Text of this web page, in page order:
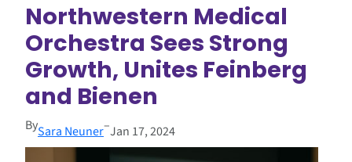
Northwestern Medical
Orchestra Sees Strong
Growth, Unites Feinberg
and Bienen
BySara Neuner–Jan 17, 2024